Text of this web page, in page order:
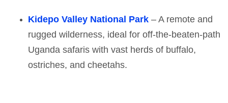
Kidepo Valley National Park – A remote and
rugged wilderness, ideal for off-the-beaten-path
Uganda safaris with vast herds of buffalo,
ostriches, and cheetahs.